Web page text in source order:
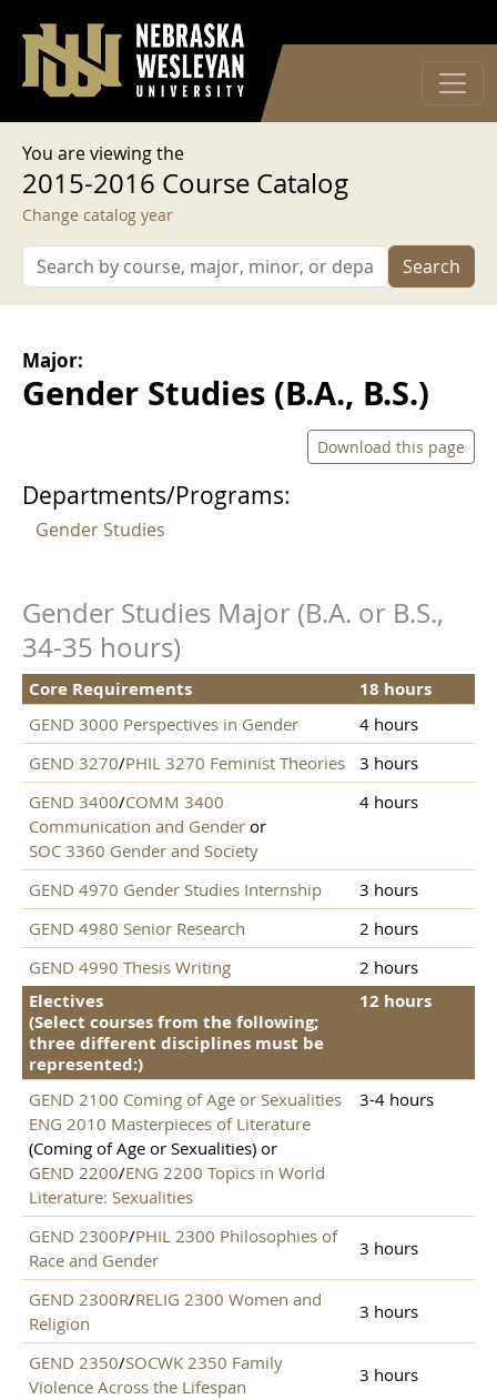
User account menu
Log in
You are viewing the
2015-2016 Course Catalog
Change catalog year
Search
Major:
Gender Studies (B.A., B.S.)
Download this page
Departments/Programs:
Gender Studies
Core Requirements 18 hours
Gender Studies Major (B.A. or B.S.,
34-35 hours)
GEND 3000 Perspectives in Gender
4 hours
GEND 3270/PHIL 3270 Feminist Theories
3 hours
GEND 3400/COMM 3400
Communication and Gender or
SOC 3360 Gender and Society
4 hours
GEND 4970 Gender Studies Internship
3 hours
GEND 4980 Senior Research
2 hours
GEND 4990 Thesis Writing
2 hours
Electives
(Select courses from the following;
three different disciplines must be
represented:)
12 hours
GEND 2100 Coming of Age or Sexualities
ENG 2010 Masterpieces of Literature
(Coming of Age or Sexualities) or
GEND 2200/ENG 2200 Topics in World
Literature: Sexualities
3-4 hours
GEND 2300P/PHIL 2300 Philosophies of
Race and Gender
3 hours
GEND 2300R/RELIG 2300 Women and
Religion
3 hours
GEND 2350/SOCWK 2350 Family
Violence Across the Lifespan
3 hours